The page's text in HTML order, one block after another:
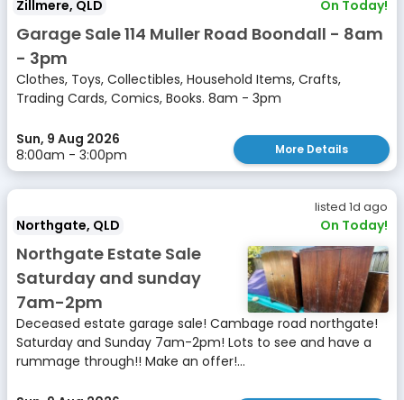
Zillmere, QLD On Today!
Garage Sale 114 Muller Road Boondall - 8am
- 3pm
Clothes, Toys, Collectibles, Household Items, Crafts,
Trading Cards, Comics, Books. 8am - 3pm
Sun, 9 Aug 2026
8:00am - 3:00pm
More Details
listed 1d ago
Northgate, QLD On Today!
Northgate Estate Sale
Saturday and sunday
7am-2pm
Deceased estate garage sale! Cambage road northgate!
Saturday and Sunday 7am-2pm! Lots to see and have a
rummage through!! Make an offer!...